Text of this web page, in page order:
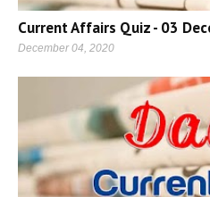
Current Affairs Quiz - 03
December 04, 2020